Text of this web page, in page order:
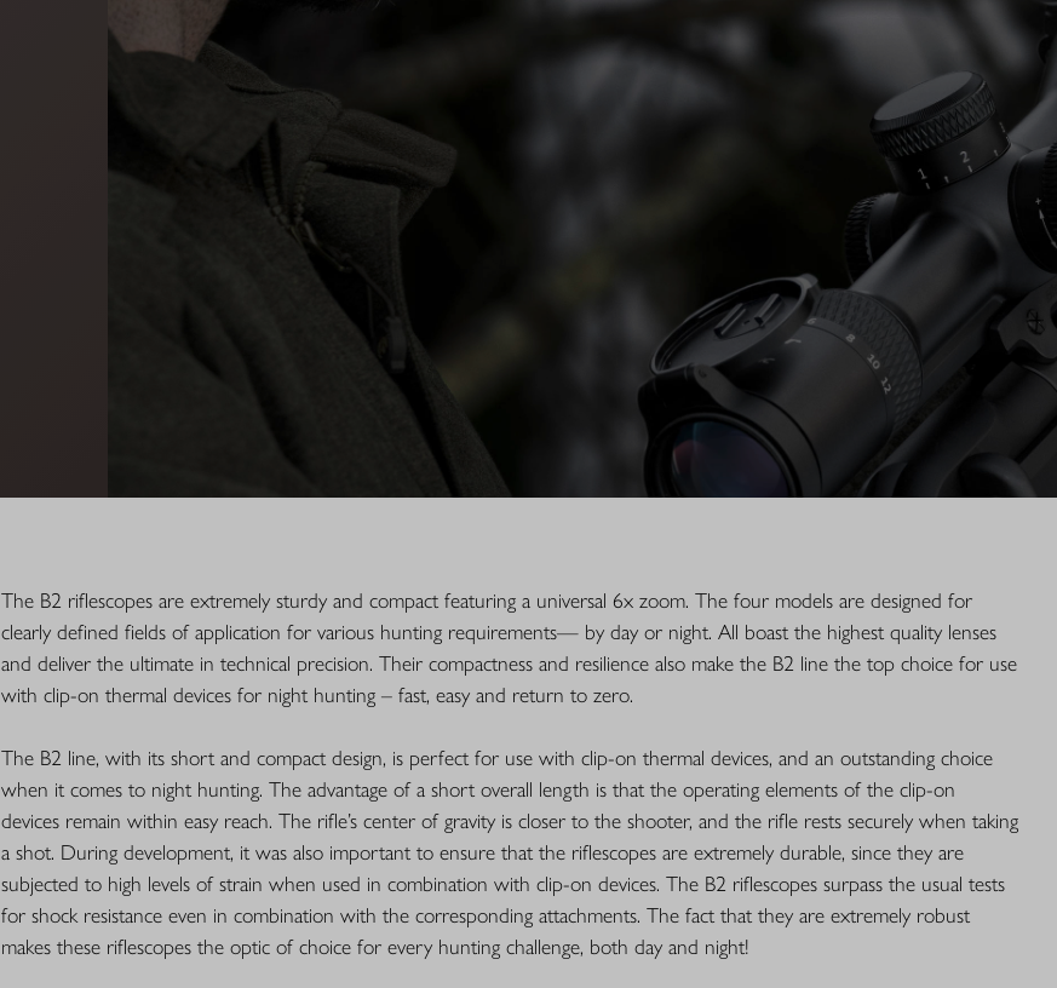
The B2 riflescopes are extremely sturdy and compact featuring a universal 6x zoom. The four models are designed for
clearly defined fields of application for various hunting requirements— by day or night. All boast the highest quality lenses
and deliver the ultimate in technical precision. Their compactness and resilience also make the B2 line the top choice for use
with clip-on thermal devices for night hunting – fast, easy and return to zero.
The B2 line, with its short and compact design, is perfect for use with clip-on thermal devices, and an outstanding choice
when it comes to night hunting. The advantage of a short overall length is that the operating elements of the clip-on
devices remain within easy reach. The rifle’s center of gravity is closer to the shooter, and the rifle rests securely when taking
a shot. During development, it was also important to ensure that the riflescopes are extremely durable, since they are
subjected to high levels of strain when used in combination with clip-on devices. The B2 riflescopes surpass the usual tests
for shock resistance even in combination with the corresponding attachments. The fact that they are extremely robust
makes these riflescopes the optic of choice for every hunting challenge, both day and night!